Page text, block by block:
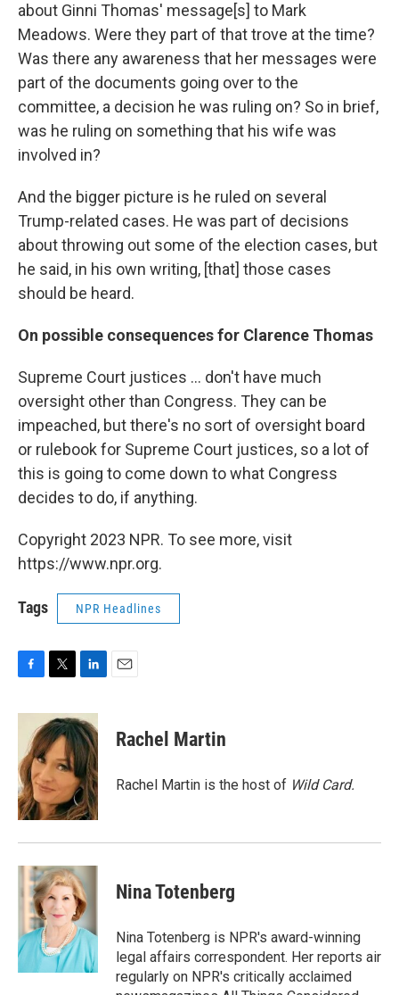
about Ginni Thomas' message[s] to Mark
Meadows. Were they part of that trove at the time?
Was there any awareness that her messages were
part of the documents going over to the
committee, a decision he was ruling on? So in brief,
was he ruling on something that his wife was
involved in?
And the bigger picture is he ruled on several
Trump-related cases. He was part of decisions
about throwing out some of the election cases, but
he said, in his own writing, [that] those cases
should be heard.
On possible consequences for Clarence Thomas
Supreme Court justices ... don't have much
oversight other than Congress. They can be
impeached, but there's no sort of oversight board
or rulebook for Supreme Court justices, so a lot of
this is going to come down to what Congress
decides to do, if anything.
Copyright 2023 NPR. To see more, visit
https://www.npr.org.
Tags NPR Headlines
c
o
o
k
i
t
t
e
r
n
k
e
d
I
n
Rachel Martin
Rachel Martin is the host of Wild Card.
Nina Totenberg
Nina Totenberg is NPR's award-winning
legal affairs correspondent. Her reports air
regularly on NPR's critically acclaimed